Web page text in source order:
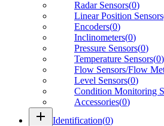
Radar Sensors(0)
Linear Position Sensors
Encoders(0)
Inclinometers(0)
Pressure Sensors(0)
Temperature Sensors(0)
Flow Sensors/Flow
Level Sensors(0)
Condition Monitoring
Accessories(0)
add Identification(0)